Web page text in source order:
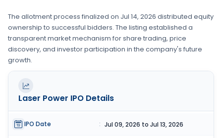
The allotment process finalized on Jul 14, 2026 distributed equity
ownership to successful bidders. The listing established a
transparent market mechanism for share trading, price
discovery, and investor participation in the company's future
growth.
Laser Power IPO Details
IPO Date : Jul 09, 2026 to Jul 13, 2026